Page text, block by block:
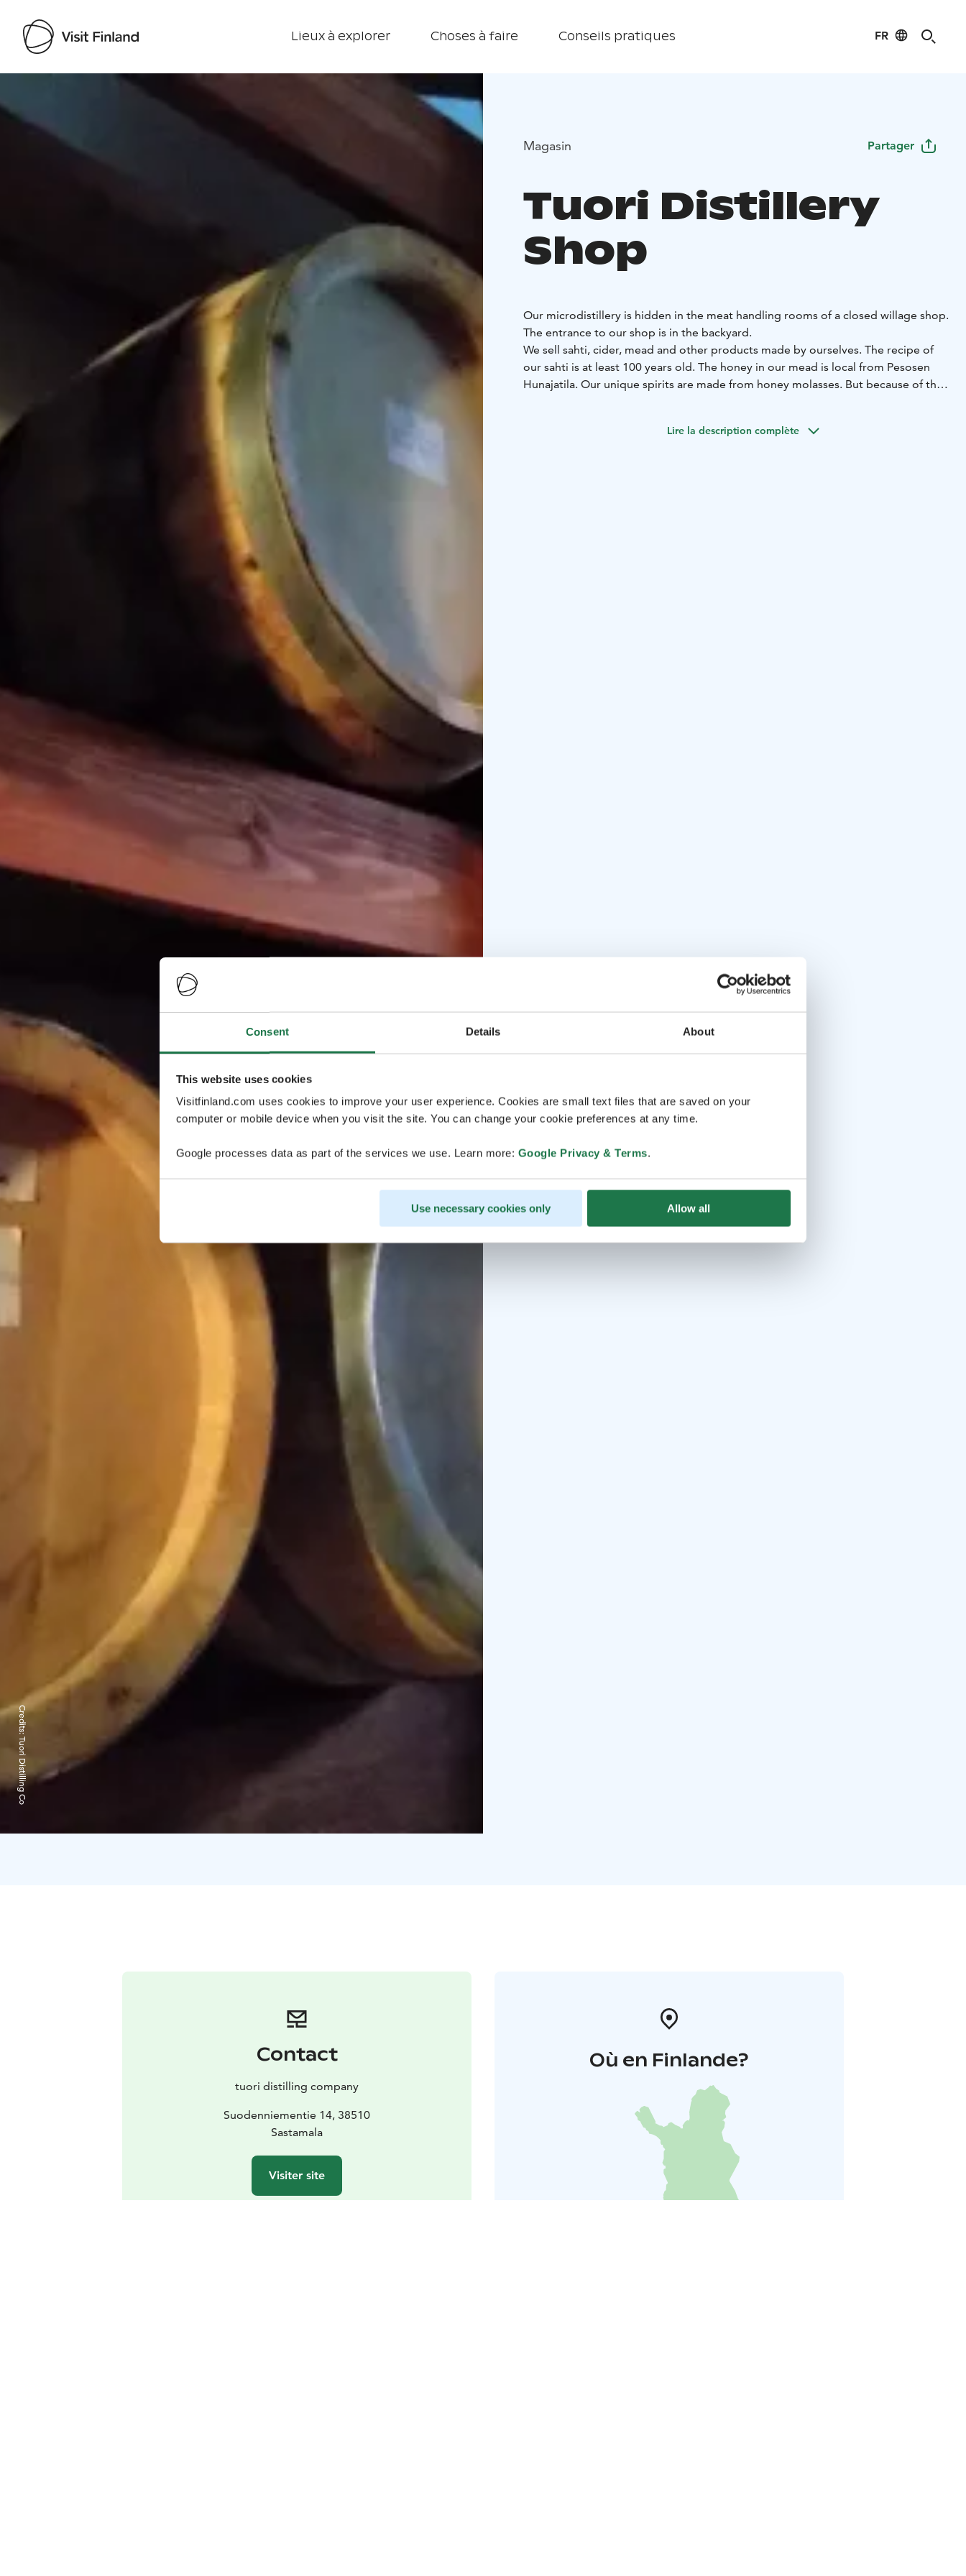
Consent Details About
This website uses cookies
Visitfinland.com uses cookies to improve your user experience. Cookies are small text files that are saved on your
computer or mobile device when you visit the site. You can change your cookie preferences at any time.
Google processes data as part of the services we use. Learn more: Google Privacy & Terms.
Use necessary cookies only Allow all
Lieux à explorer Choses à faire Conseils pratiques FR
Visit Finland
Credits:
Tuori Distilling Co
Magasin Partager
Tuori Distillery
Shop
Our microdistillery is hidden in the meat handling rooms of a closed willage shop.
The entrance to our shop is in the backyard.
We sell sahti, cider, mead and other products made by ourselves. The recipe of
our sahti is at least 100 years old. The honey in our mead is local from Pesosen
Hunajatila. Our unique spirits are made from honey molasses. But because of the
Lire la description complète
Contact
tuori distilling company
Suodenniementie 14, 38510
Sastamala
Visiter site
Où en Finlande?